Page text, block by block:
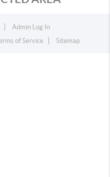
Admin Log In
of Service Sitemap